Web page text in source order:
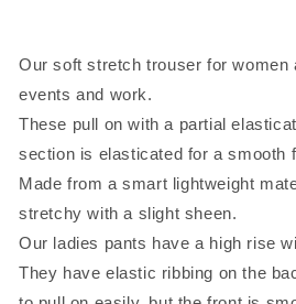
Our soft stretch trouser for women
events and work.
These pull on with a partial
section is elasticated for a smooth
Made from a smart lightweight
stretchy with a slight sheen.
Our ladies pants have a high rise
They have elastic ribbing on the